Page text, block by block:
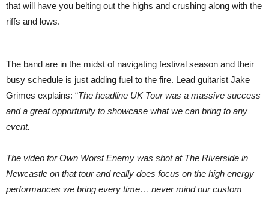
that will have you belting out the highs and crushing along with the
riffs and lows.
The band are in the midst of navigating festival season and their
busy schedule is just adding fuel to the fire. Lead guitarist Jake
Grimes explains: “The headline UK Tour was a massive success
and a great opportunity to showcase what we can bring to any
event.
The video for Own Worst Enemy was shot at The Riverside in
Newcastle on that tour and really does focus on the high energy
performances we bring every time… never mind our custom